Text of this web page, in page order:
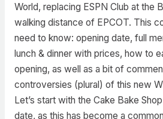
World, replacing ESPN Club at the
walking distance of EPCOT. This
need to know: opening date, full
lunch & dinner with prices, how to
opening, as well as a bit of
controversies (plural) of this new
Let’s start with the Cake Bake
date, as this has become a